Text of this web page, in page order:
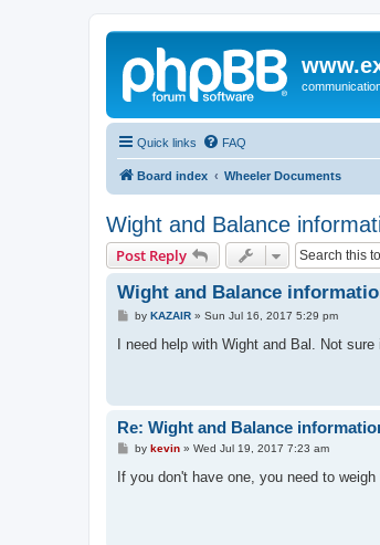
Quick links FAQ
Board index Wheeler Documents
Wight and Balance
Post Reply
Wight and Balance
P
s
by KAZAIR» Sun Jul 16, 2017 5:29 pm
I need help with Wight and Bal. Not sure
Re: Wight and Balance
P
s
t
by kevin» Wed Jul 19, 2017 7:23 am
If you don't have one, you need to